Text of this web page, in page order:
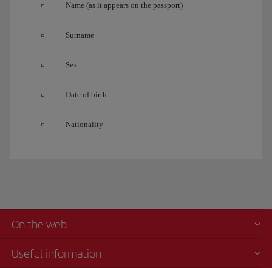
Name (as it appears on the passport)
Surname
Sex
Date of birth
Nationality
On the web
Useful information